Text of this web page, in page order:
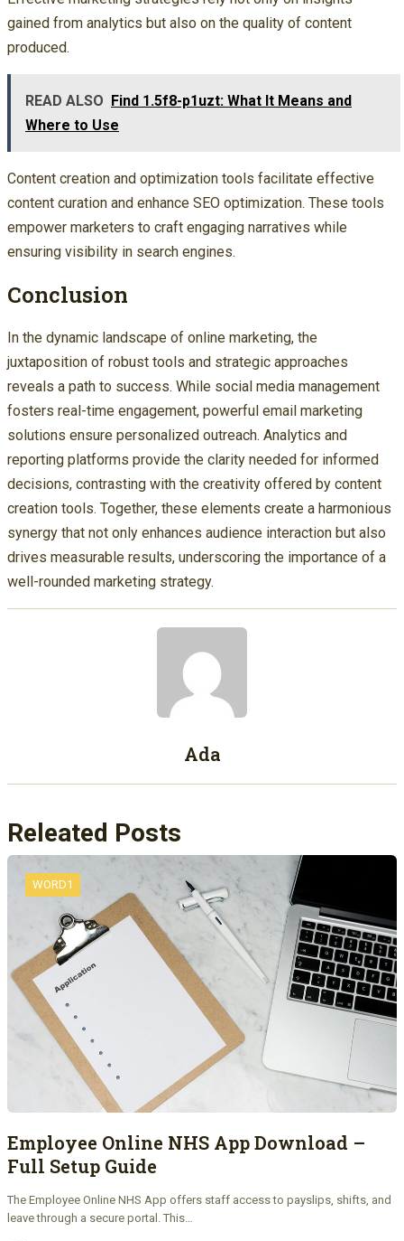
gained from analytics but also on the quality of content
produced.
READ ALSO Find 1.5f8-p1uzt: What It Means and
Where to Use
Content creation and optimization tools facilitate effective
content curation and enhance SEO optimization. These tools
empower marketers to craft engaging narratives while
ensuring visibility in search engines.
Conclusion
In the dynamic landscape of online marketing, the
juxtaposition of robust tools and strategic approaches
reveals a path to success. While social media management
fosters real-time engagement, powerful email marketing
solutions ensure personalized outreach. Analytics and
reporting platforms provide the clarity needed for informed
decisions, contrasting with the creativity offered by content
creation tools. Together, these elements create a harmonious
synergy that not only enhances audience interaction but also
drives measurable results, underscoring the importance of a
well-rounded marketing strategy.
Ada
Releated Posts
WORD1
Employee Online NHS App Download –
Full Setup Guide
The Employee Online NHS App offers staff access to payslips, shifts, and
leave through a secure portal. This…